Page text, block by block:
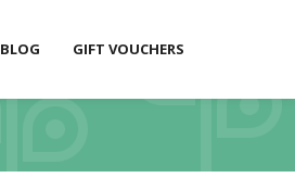
BLOG GIFT VOUCHERS